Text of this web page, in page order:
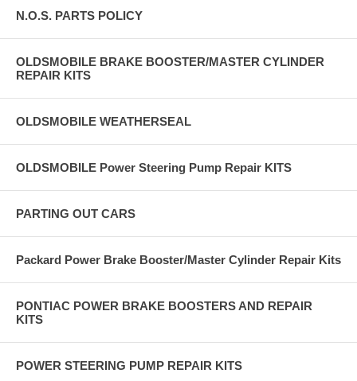
N.O.S. PARTS POLICY
OLDSMOBILE BRAKE BOOSTER/MASTER CYLINDER
REPAIR KITS
OLDSMOBILE WEATHERSEAL
OLDSMOBILE Power Steering Pump Repair KITS
PARTING OUT CARS
Packard Power Brake Booster/Master Cylinder Repair Kits
PONTIAC POWER BRAKE BOOSTERS AND REPAIR
KITS
POWER STEERING PUMP REPAIR KITS